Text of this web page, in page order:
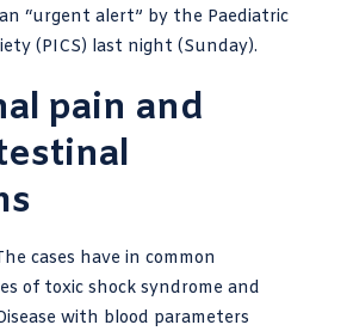
“urgent alert” by the Paediatric
(PICS) last night (Sunday).
pain and
cases have in common
of toxic shock syndrome and
with blood parameters